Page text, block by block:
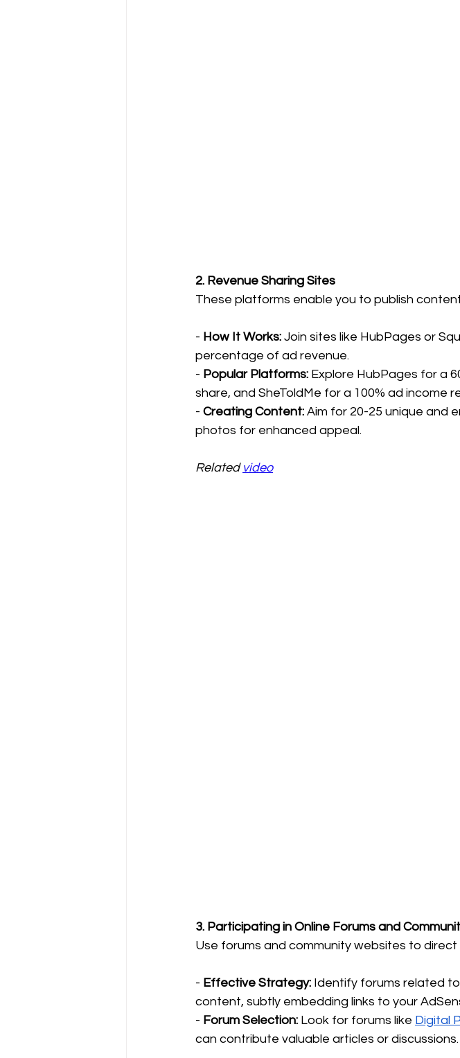
2. Revenue Sharing Sites
These platforms enable you to publish
- How It Works: Join sites like HubPages or
percentage of ad revenue.
- Popular Platforms: Explore HubPages for a
share, and SheToldMe for a 100% ad income
- Creating Content: Aim for 20-25 unique and
photos for enhanced appeal.
Related video
3. Participating in Online Forums and
Use forums and community websites to
- Effective Strategy: Identify forums related
content, subtly embedding links to your
- Forum Selection: Look for forums like Digital
can contribute valuable articles or discussions.